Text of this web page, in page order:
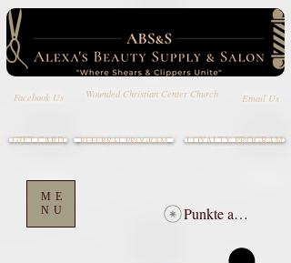
Facebook Us Wounded Christian Center Church Email Us
ME
NU
LOYALTY PROGRAM
GIFT CARD REFERRAL PROGRAM
Punkte ansehen